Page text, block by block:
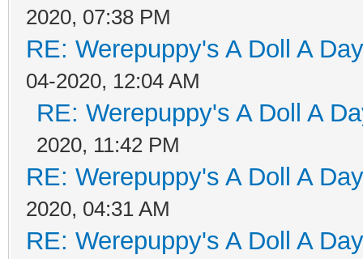
2020, 07:38 PM
RE: Werepuppy's A Doll A
04-2020, 12:04 AM
RE: Werepuppy's A Doll A
2020, 11:42 PM
RE: Werepuppy's A Doll A
2020, 04:31 AM
RE: Werepuppy's A Doll A